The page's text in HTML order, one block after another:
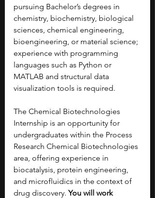
pursuing Bachelor’s degrees in
chemistry, biochemistry, biological
sciences, chemical engineering,
bioengineering, or material science;
experience with programming
languages such as Python or
MATLAB and structural data
visualization tools is required.
The Chemical Biotechnologies
Internship is an opportunity for
undergraduates within the Process
Research Chemical Biotechnologies
area, offering experience in
biocatalysis, protein engineering,
and microfluidics in the context of
drug discovery. You will work